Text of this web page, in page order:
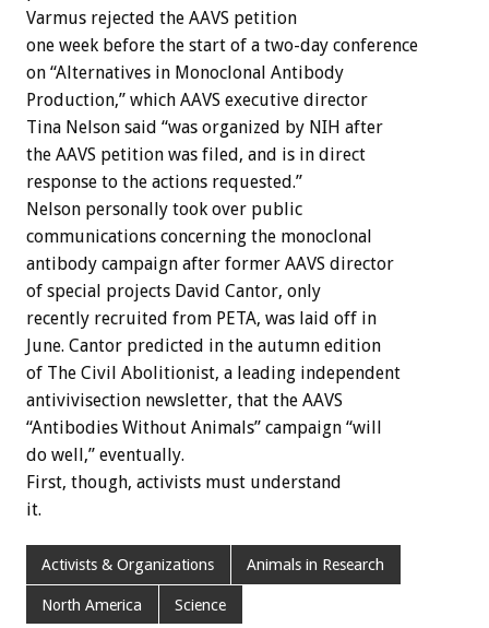
Varmus rejected the AAVS petition
one week before the start of a two-day conference
on “Alternatives in Monoclonal Antibody
Production,” which AAVS executive director
Tina Nelson said “was organized by NIH after
the AAVS petition was filed, and is in direct
response to the actions requested.”
Nelson personally took over public
communications concerning the monoclonal
antibody campaign after former AAVS director
of special projects David Cantor, only
recently recruited from PETA, was laid off in
June. Cantor predicted in the autumn edition
of The Civil Abolitionist, a leading independent
antivivisection newsletter, that the AAVS
“Antibodies Without Animals” campaign “will
do well,” eventually.
First, though, activists must understand
it.
Activists & Organizations Animals in Research
North America Science